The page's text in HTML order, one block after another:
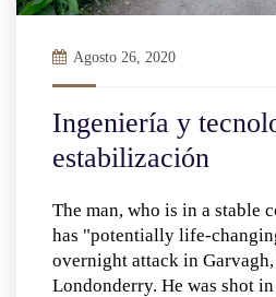
Agosto 26, 2020
Ingeniería y
estabilización
The man, who is in a stable
has "potentially life-
overnight attack in
Londonderry. He was shot